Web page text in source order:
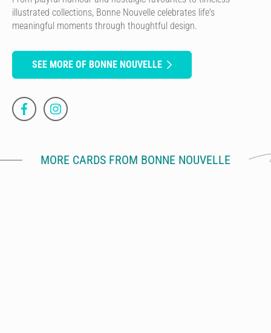
illustrated collections, Bonne Nouvelle celebrates life's
meaningful moments through thoughtful design.
SEE MORE OF BONNE NOUVELLE
MORE CARDS FROM BONNE NOUVELLE